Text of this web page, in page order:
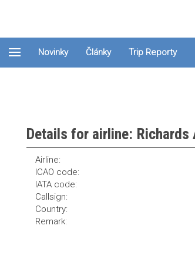
Novinky Články Trip Reporty
Details for airline: Richards
Airline:
ICAO code:
IATA code:
Callsign:
Country:
Remark: